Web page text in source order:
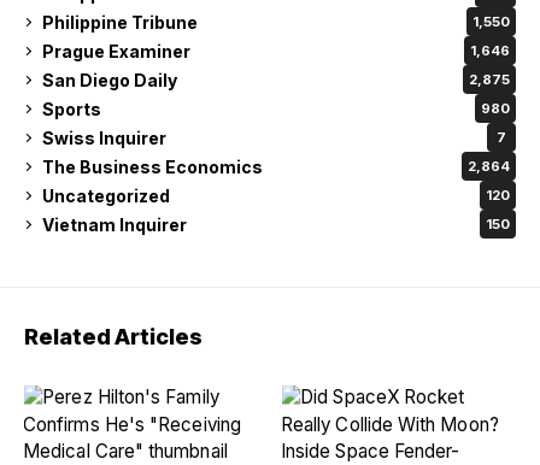
Philippine Tribune 1,550
Prague Examiner 1,646
San Diego Daily 2,875
Sports 980
Swiss Inquirer 7
The Business Economics 2,864
Uncategorized 120
Vietnam Inquirer 150
Related Articles